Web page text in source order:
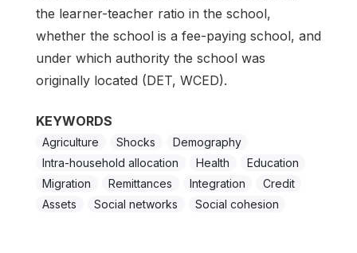
the learner-teacher ratio in the school,
whether the school is a fee-paying school, and
under which authority the school was
originally located (DET, WCED).
KEYWORDS
Agriculture Shocks
Demography
Intra-household allocation
Health
Education
Migration
Remittances Integration
Credit
Assets
Social networks Social cohesion